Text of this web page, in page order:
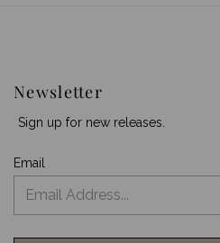
Newsletter
Sign up for new releases.
Email